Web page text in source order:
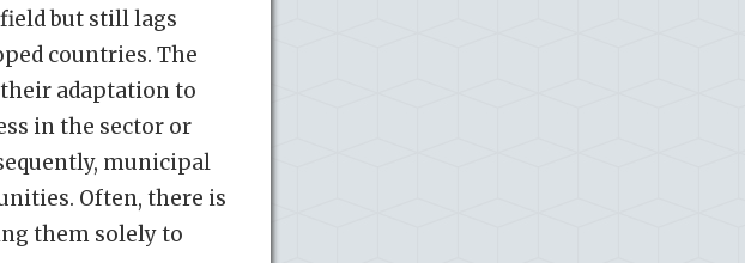
but still lags
countries. The
adaptation to
in the sector or
municipal
Often, there is
them solely to